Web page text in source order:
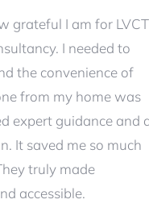
grateful I am for LVCT
I needed to
the convenience of
from my home was
expert guidance and
It saved me so much
truly made
accessible.